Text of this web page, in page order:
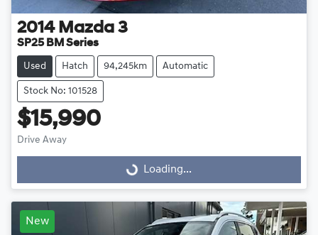
2014 Mazda 3
SP25 BM Series
Used Hatch 94,245km Automatic
Stock No: 101528
$15,990
Drive Away
Loading...
Loading...
New